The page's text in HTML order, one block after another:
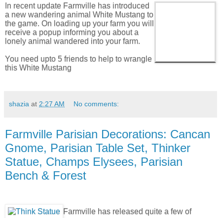
In recent update Farmville has introduced
a new wandering animal White Mustang to
the game. On loading up your farm you will
receive a popup informing you about a
lonely animal wandered into your farm.
You need upto 5 friends to help to wrangle
this White Mustang
shazia at 2:27 AM No comments:
Farmville Parisian Decorations: Cancan
Gnome, Parisian Table Set, Thinker
Statue, Champs Elysees, Parisian
Bench & Forest
Farmville has released quite a few of